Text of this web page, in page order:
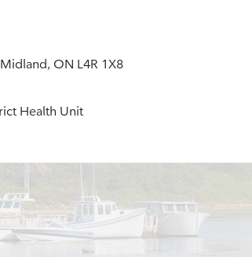
ON L4R 1X8
Health Unit